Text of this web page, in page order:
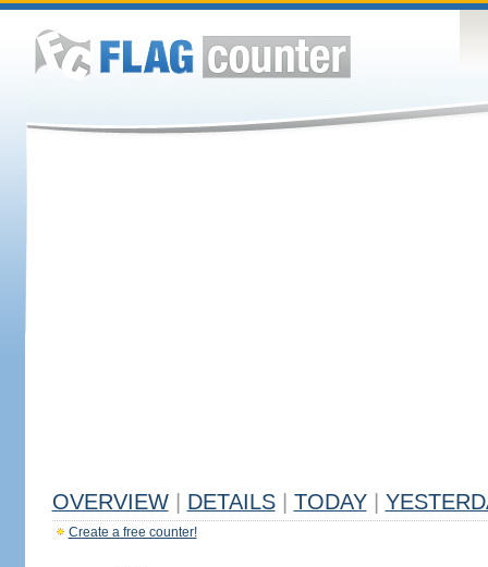
OVERVIEW DETAILS TODAY
Create a free counter!